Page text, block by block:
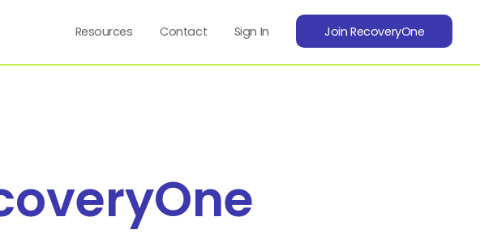
Resources Contact Sign In Join RecoveryOne